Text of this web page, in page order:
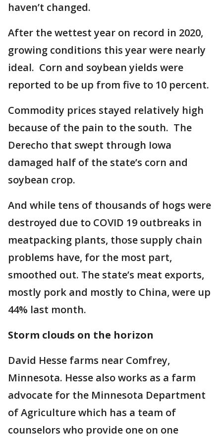
haven’t changed.
After the wettest year on record in 2020,
growing conditions this year were nearly
ideal. Corn and soybean yields were
reported to be up from five to 10 percent.
Commodity prices stayed relatively high
because of the pain to the south. The
Derecho that swept through Iowa
damaged half of the state’s corn and
soybean crop.
And while tens of thousands of hogs were
destroyed due to COVID 19 outbreaks in
meatpacking plants, those supply chain
problems have, for the most part,
smoothed out. The state’s meat exports,
mostly pork and mostly to China, were up
44% last month.
Storm clouds on the horizon
David Hesse farms near Comfrey,
Minnesota. Hesse also works as a farm
advocate for the Minnesota Department
of Agriculture which has a team of
counselors who provide one on one